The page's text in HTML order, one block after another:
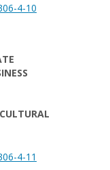
4-10
4-11